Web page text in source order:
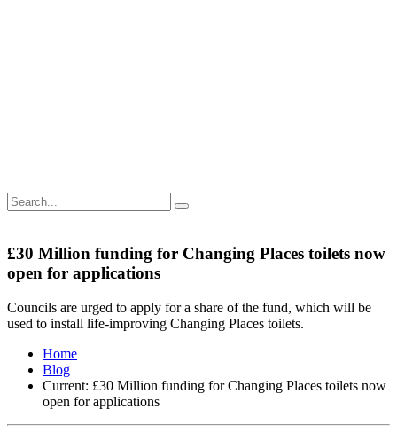
£30 Million funding for Changing Places toilets now
open for applications
Councils are urged to apply for a share of the fund, which will be
used to install life-improving Changing Places toilets.
Home
Blog
Current: £30 Million funding for Changing Places toilets now
open for applications